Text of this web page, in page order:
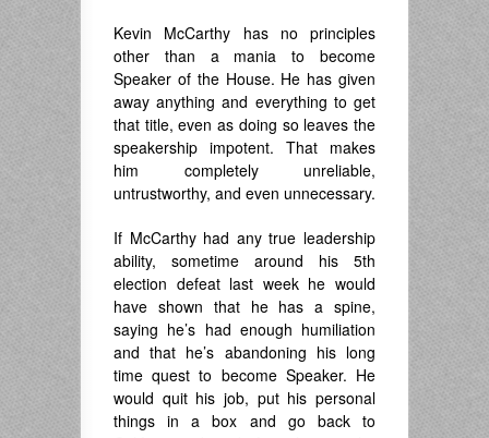
Kevin McCarthy has no principles
other than a mania to become
Speaker of the House. He has given
away anything and everything to get
that title, even as doing so leaves the
speakership impotent. That makes
him completely unreliable,
untrustworthy, and even unnecessary.
If McCarthy had any true leadership
ability, sometime around his 5th
election defeat last week he would
have shown that he has a spine,
saying he’s had enough humiliation
and that he’s abandoning his long
time quest to become Speaker. He
would quit his job, put his personal
things in a box and go back to